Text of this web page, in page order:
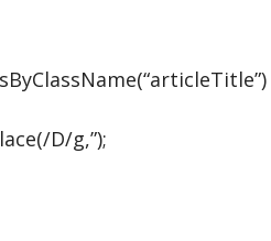
D/g,”);